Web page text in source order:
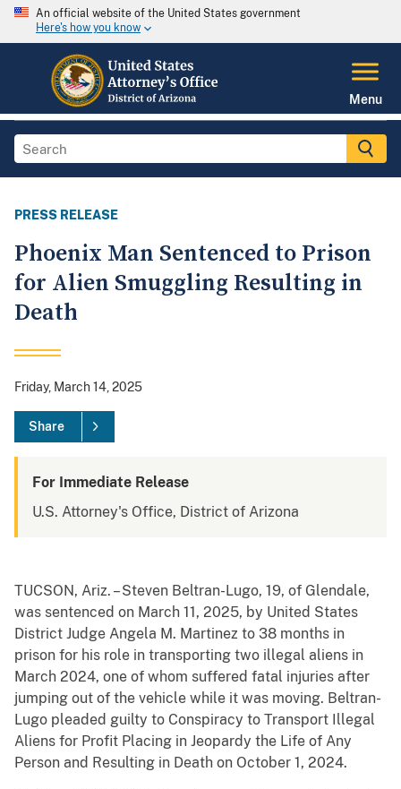
An official website of the United States government
Here's how you know
Menu
PRESS RELEASE
Phoenix Man Sentenced to Prison
for Alien Smuggling Resulting in
Death
Friday, March 14, 2025
Share
For Immediate Release
U.S. Attorney's Office, District of Arizona
TUCSON, Ariz. – Steven Beltran-Lugo, 19, of Glendale,
was sentenced on March 11, 2025, by United States
District Judge Angela M. Martinez to 38 months in
prison for his role in transporting two illegal aliens in
March 2024, one of whom suffered fatal injuries after
jumping out of the vehicle while it was moving. Beltran-
Lugo pleaded guilty to Conspiracy to Transport Illegal
Aliens for Profit Placing in Jeopardy the Life of Any
Person and Resulting in Death on October 1, 2024.